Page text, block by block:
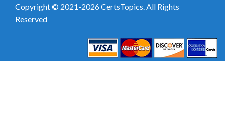
Copyright © 2021-2026 CertsTopics. All Rights
Reserved